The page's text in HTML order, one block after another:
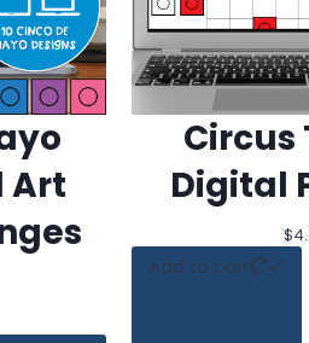
Art
Circus
Digital
$
Add to cart